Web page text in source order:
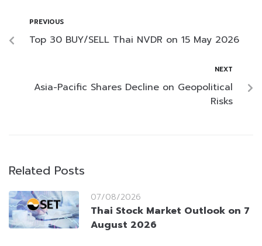
PREVIOUS
Top 30 BUY/SELL Thai NVDR on 15 May 2026
NEXT
Asia-Pacific Shares Decline on Geopolitical
Risks
Related Posts
07/08/2026
Thai Stock Market Outlook on 7
August 2026